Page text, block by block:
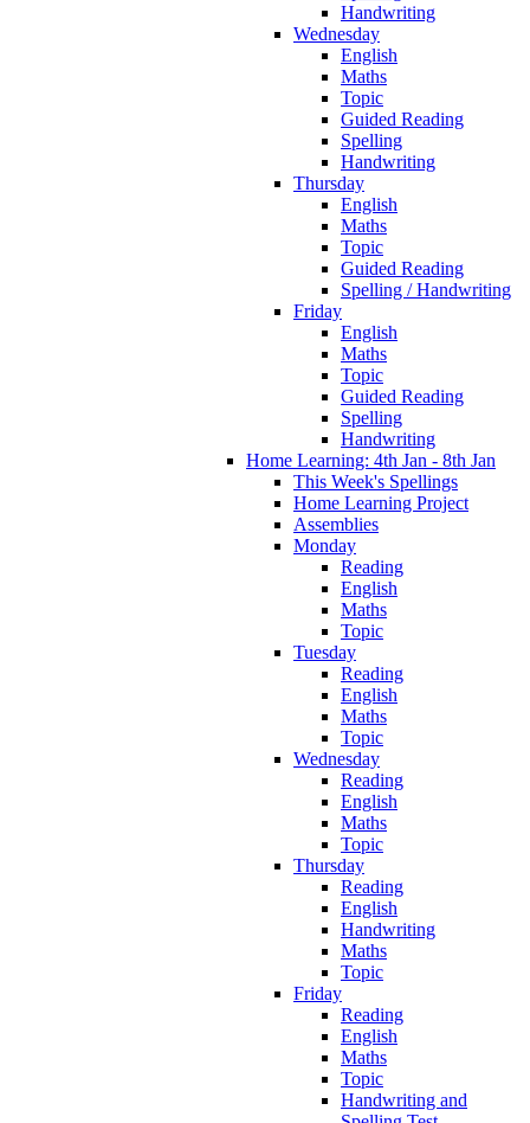
Handwriting
Wednesday
English
Maths
Topic
Guided Reading
Spelling
Handwriting
Thursday
English
Maths
Topic
Guided Reading
Spelling / Handwriting
Friday
English
Maths
Topic
Guided Reading
Spelling
Handwriting
Home Learning: 4th Jan - 8th Jan
This Week's Spellings
Home Learning Project
Assemblies
Monday
Reading
English
Maths
Topic
Tuesday
Reading
English
Maths
Topic
Wednesday
Reading
English
Maths
Topic
Thursday
Reading
English
Handwriting
Maths
Topic
Friday
Reading
English
Maths
Topic
Handwriting and